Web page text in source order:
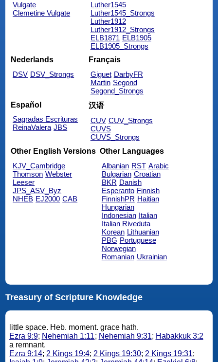
Vulgate
Clemetine Vulgate
Luther1545
Luther1545_Strongs
Luther1912
Luther1912_Strongs
ELB1871 ELB1905
ELB1905_Strongs
Nederlands
DSV DSV_Strongs
Français
Giguet DarbyFR
Martin Segond
Segond_Strongs
Español
Sagradas Escrituras
ReinaValera JBS
汉语
CUV CUV_Strongs
CUVS
CUVS_Strongs
Other English Versions
KJV_Cambridge
Thomson Webster
Leeser
JPS_ASV_Byz
NHEB EJ2000 CAB
Other Languages
Albanian RST Arabic
Bulgarian Croatian
BKR Danish
Esperanto Finnish
FinnishPR Haitian
Hungarian
Indonesian Italian
Italian Riveduta
Korean Lithuanian
PBG Portuguese
Norwegian
Romanian Ukrainian
Treasury of Scripture Knowledge
little space. Heb. moment. grace hath.
Ezra 9:9; Nehemiah 1:11; Nehemiah 9:31; Habakkuk 3:2
a remnant.
Ezra 9:14; 2 Kings 19:4; 2 Kings 19:30; 2 Kings 19:31;